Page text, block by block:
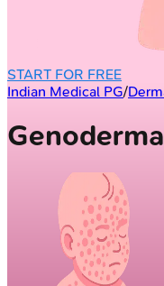
START FOR FREE
Indian Medical PG/